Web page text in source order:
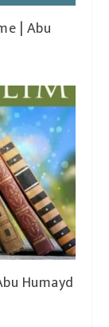
| Abu
Humayd